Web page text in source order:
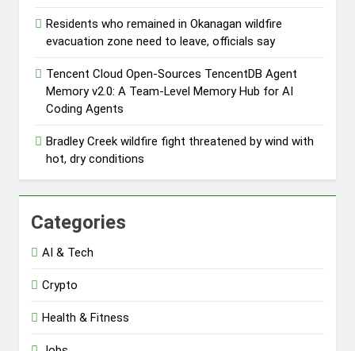
Residents who remained in Okanagan wildfire
evacuation zone need to leave, officials say
Tencent Cloud Open-Sources TencentDB Agent
Memory v2.0: A Team-Level Memory Hub for AI
Coding Agents
Bradley Creek wildfire fight threatened by wind with
hot, dry conditions
Categories
AI & Tech
Crypto
Health & Fitness